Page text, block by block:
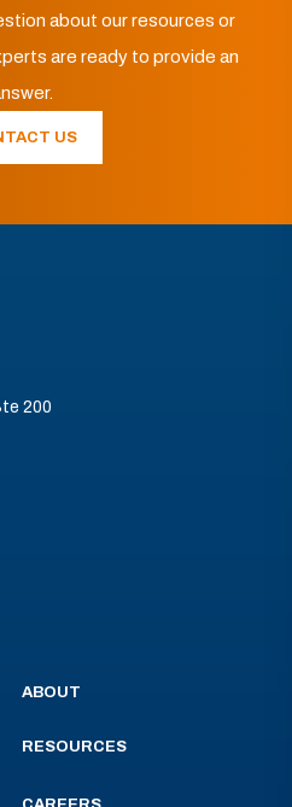
about our resources or
are ready to provide an
US
200
ABOUT
RESOURCES